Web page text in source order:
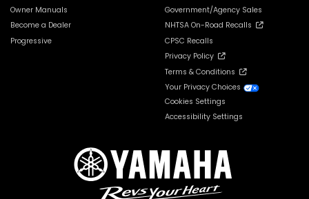
Owner Manuals
Become a Dealer
Progressive
Government/Agency Sales
NHTSA On-Road Recalls
CPSC Recalls
Privacy Policy
Terms & Conditions
Your Privacy Choices
Cookies Settings
Accessibility Settings